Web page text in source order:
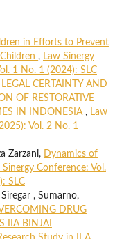
in Efforts to Prevent
, Law Sinergy
1 No. 1 (2024): SLC
LEGAL CERTAINTY AND
OF RESTORATIVE
IN INDONESIA , Law
Vol. 2 No. 1
Zarzani, Dynamics of
Sinergy Conference: Vol.
SLC
, Sumarno,
DRUG
IIA BINJAI